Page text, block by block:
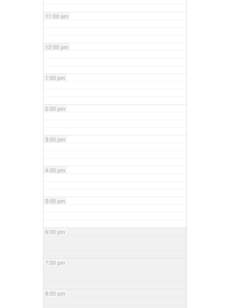
11:00 am
12:00 pm
1:00 pm
2:00 pm
3:00 pm
4:00 pm
5:00 pm
6:00 pm
7:00 pm
8:00 pm